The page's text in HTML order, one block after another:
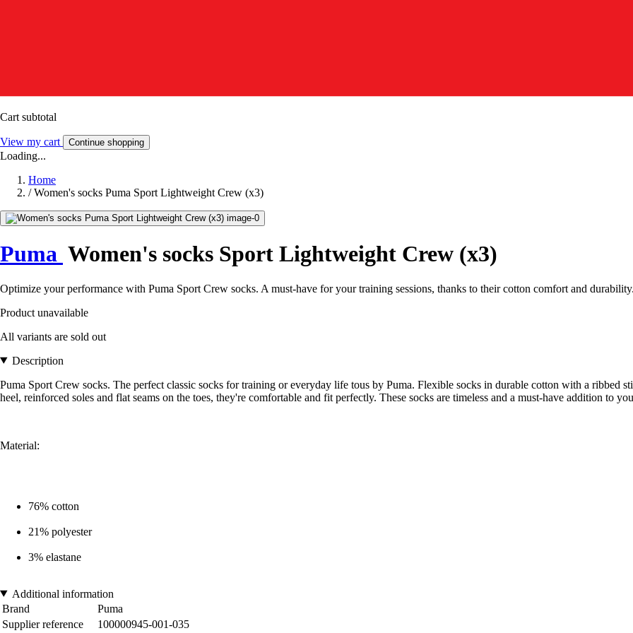
Cart subtotal
View my cart Continue shopping
Loading...
Home
/ Women's socks Puma Sport Lightweight Crew (x3)
Puma Women's socks Sport Lightweight Crew (x3)
Optimize your performance with Puma Sport Crew socks. A must-have for your training sessions, thanks to their cotton comfort and
Product unavailable
All variants are sold out
Description
Puma Sport Crew socks. The perfect classic socks for training or everyday life tous by Puma. Flexible socks in durable cotton with a ribbed
heel, reinforced soles and flat seams on the toes, they're comfortable and fit perfectly. These socks are timeless and a must-have addition to
Material:
76% cotton
21% polyester
3% elastane
Additional information
Brand
Puma
Supplier reference
100000945-001-035